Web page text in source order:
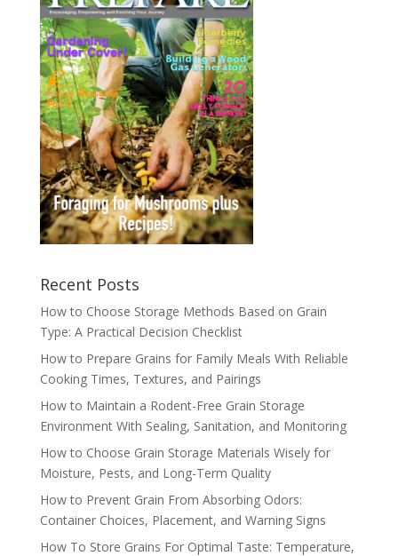
Recent Posts
How to Choose Storage Methods Based on Grain
Type: A Practical Decision Checklist
How to Prepare Grains for Family Meals With Reliable
Cooking Times, Textures, and Pairings
How to Maintain a Rodent-Free Grain Storage
Environment With Sealing, Sanitation, and Monitoring
How to Choose Grain Storage Materials Wisely for
Moisture, Pests, and Long-Term Quality
How to Prevent Grain From Absorbing Odors:
Container Choices, Placement, and Warning Signs
How To Store Grains For Optimal Taste: Temperature,